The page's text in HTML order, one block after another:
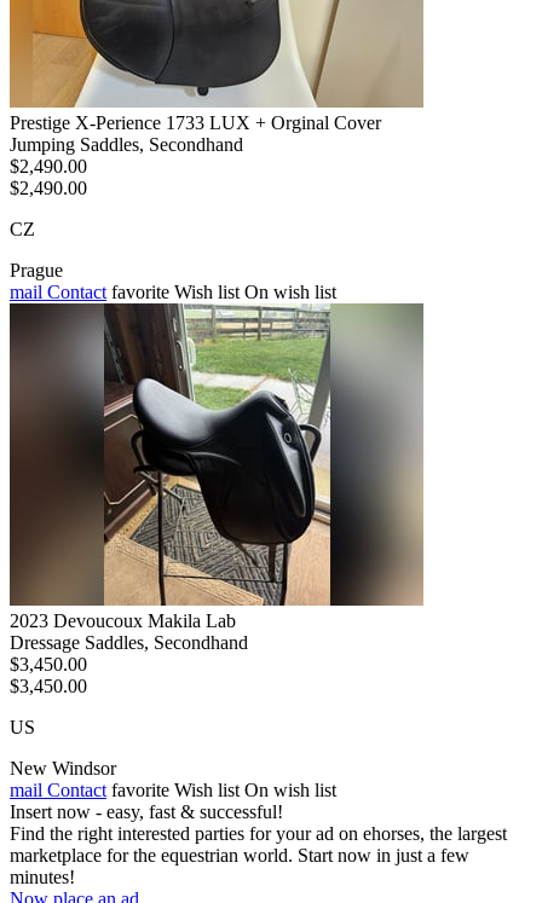
Prestige X-Perience 1733 LUX + Orginal Cover
Jumping Saddles, Secondhand
$2,490.00
$2,490.00
CZ
Prague
mail Contact favorite Wish list On wish list
2023 Devoucoux Makila Lab
Dressage Saddles, Secondhand
$3,450.00
$3,450.00
US
New Windsor
mail Contact favorite Wish list On wish list
Insert now - easy, fast & successful!
Find the right interested parties for your ad on ehorses, the largest
marketplace for the equestrian world. Start now in just a few
minutes!
Now place an ad.